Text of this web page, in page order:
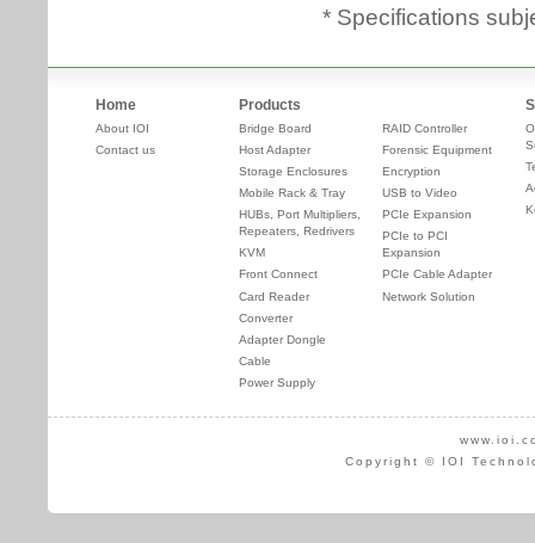
* Specifications
Home
About IOI
Contact us
Products
Bridge Board
Host Adapter
Storage Enclosures
Mobile Rack & Tray
HUBs, Port Multipliers,
Repeaters, Redrivers
KVM
Front Connect
Card Reader
Converter
Adapter Dongle
Cable
Power Supply
RAID Controller
Forensic Equipment
Encryption
USB to Video
PCIe Expansion
PCIe to PCI
Expansion
PCIe Cable Adapter
Network Solution
Copyright © IOI